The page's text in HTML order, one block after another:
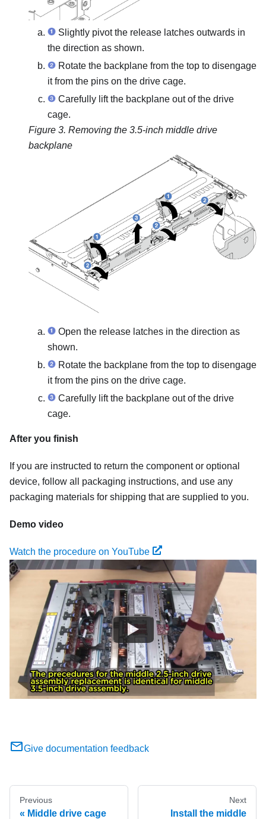
Slightly pivot the release latches outwards in
the direction as shown.
Rotate the backplane from the top to disengage
it from the pins on the drive cage.
Carefully lift the backplane out of the drive
cage.
Figure 3. Removing the 3.5-inch middle drive
backplane
Open the release latches in the direction as
shown.
Rotate the backplane from the top to disengage
it from the pins on the drive cage.
Carefully lift the backplane out of the drive
cage.
After you finish
If you are instructed to return the component or optional
device, follow all packaging instructions, and use any
packaging materials for shipping that are supplied to you.
Demo video
Watch the procedure on YouTube
Give documentation feedback
Previous
Middle drive cage
Next
Install the middle